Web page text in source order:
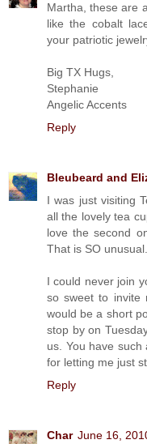
Martha, these are
like the cobalt
your patriotic
Big TX Hugs,
Stephanie
Angelic Accents
Reply
Bleubeard and
I was just visiting
all the lovely tea
love the second
That is SO unusual.
I could never join
so sweet to invite
would be a short
stop by on
us. You have
for letting me just
Reply
Char June 16,